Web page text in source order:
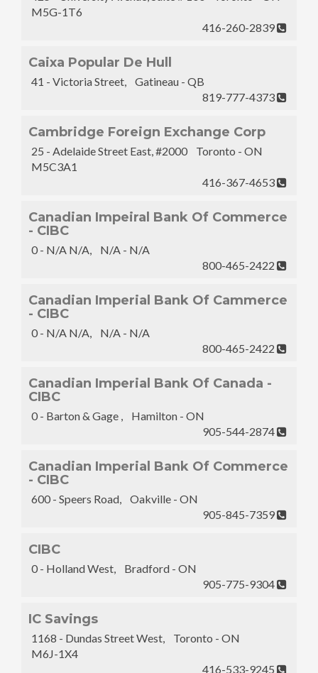
M5G-1T6
416-260-2839
Caixa Popular De Hull
41 - Victoria Street, Gatineau - QB
819-777-4373
Cambridge Foreign Exchange Corp
25 - Adelaide Street East, #2000 Toronto - ON
M5C3A1
416-367-4653
Canadian Impeiral Bank Of Commerce
- CIBC
0 - N/A N/A, N/A - N/A
800-465-2422
Canadian Imperial Bank Of Cammerce
- CIBC
0 - N/A N/A, N/A - N/A
800-465-2422
Canadian Imperial Bank Of Canada -
CIBC
0 - Barton & Gage , Hamilton - ON
905-544-2874
Canadian Imperial Bank Of Commerce
- CIBC
600 - Speers Road, Oakville - ON
905-845-7359
CIBC
0 - Holland West, Bradford - ON
905-775-9304
IC Savings
1168 - Dundas Street West, Toronto - ON
M6J-1X4
416-533-9245